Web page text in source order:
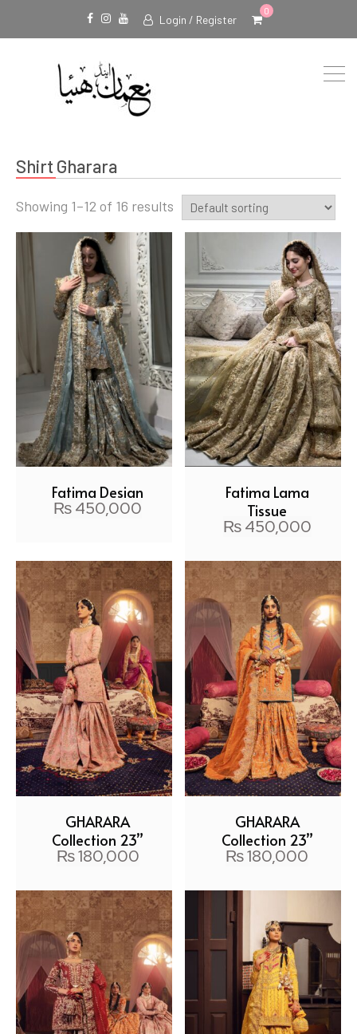
Facebook
Instagram
Youtube
Login / Register
0
Shirt Gharara
Showing 1–12 of 16 results
Fatima Design
₨450,000
Fatima Lama
Tissue
₨450,000
GHARARA
Collection 23”
₨180,000
GHARARA
Collection 23”
₨180,000